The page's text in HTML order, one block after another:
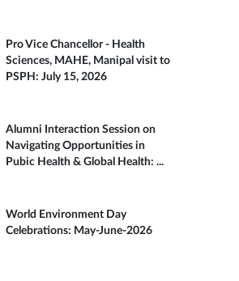
Pro Vice Chancellor - Health
Sciences, MAHE, Manipal visit to
PSPH: July 15, 2026
Alumni Interaction Session on
Navigating Opportunities in
Pubic Health & Global Health: ...
World Environment Day
Celebrations: May-June-2026